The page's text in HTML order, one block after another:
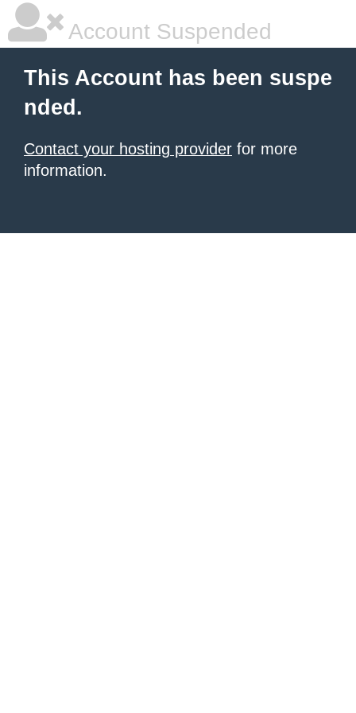
Account Suspended
This Account has been suspe
nded.
Contact your hosting provider for more
information.